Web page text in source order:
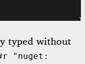
typed without
"nuget: